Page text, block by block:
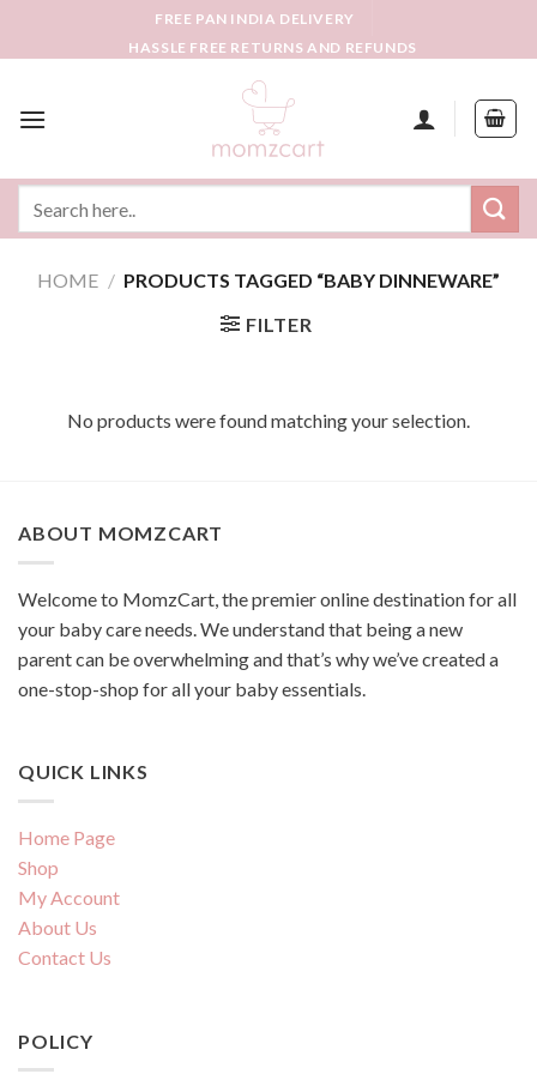
FREE PAN INDIA DELIVERY
HASSLE FREE RETURNS AND REFUNDS
HOME / PRODUCTS TAGGED “BABY DINNEWARE”
FILTER
No products were found matching your selection.
ABOUT MOMZCART
Welcome to MomzCart, the premier online destination for all
your baby care needs. We understand that being a new
parent can be overwhelming and that’s why we’ve created a
one-stop-shop for all your baby essentials.
QUICK LINKS
Home Page
Shop
My Account
About Us
Contact Us
POLICY